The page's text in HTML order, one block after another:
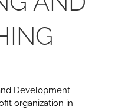
Development
organization in